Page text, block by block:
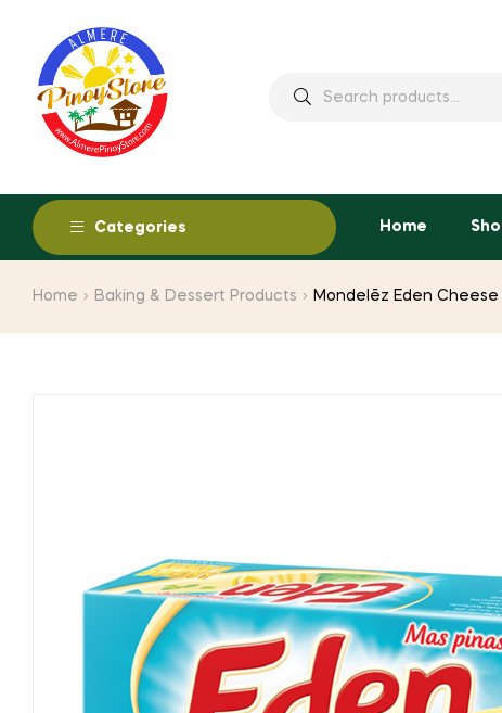
Categories Home
Home Baking & Dessert Products Mondelēz Eden Cheese